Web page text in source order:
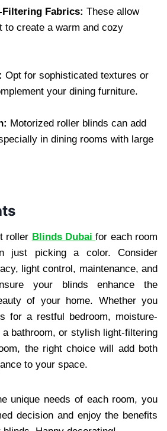
Fabrics: These allow
to create a warm and cozy
Opt for sophisticated textures or
your dining furniture.
Motorized roller blinds can add
in dining rooms with large
roller Blinds Dubaifor each room
just picking a color. Consider
light control, maintenance, and
your blinds enhance the
of your home. Whether you
for a restful bedroom, moisture-
bathroom, or stylish light-filtering
the right choice will add both
to your space.
unique needs of each room, you
decision and enjoy the benefits